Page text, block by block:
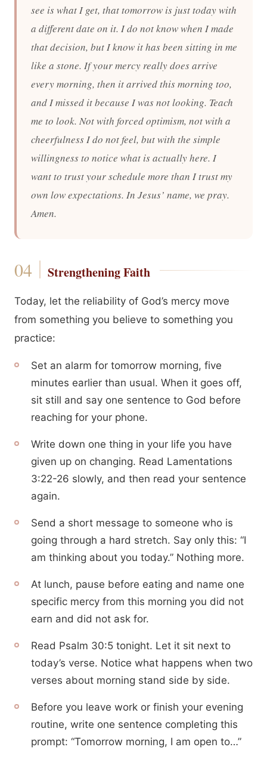
see is what I get, that tomorrow is just today with
a different date on it. I do not know when I made
that decision, but I know it has been sitting in me
like a stone. If your mercy really does arrive
every morning, then it arrived this morning too,
and I missed it because I was not looking. Teach
me to look. Not with forced optimism, not with a
cheerfulness I do not feel, but with the simple
willingness to notice what is actually here. I
want to trust your schedule more than I trust my
own low expectations. In Jesus’ name, we pray.
Amen.
Strengthening Faith
Today, let the reliability of God’s mercy move
from something you believe to something you
practice:
Set an alarm for tomorrow morning, five
minutes earlier than usual. When it goes off,
sit still and say one sentence to God before
reaching for your phone.
Write down one thing in your life you have
given up on changing. Read Lamentations
3:22-26 slowly, and then read your sentence
again.
Send a short message to someone who is
going through a hard stretch. Say only this: “I
am thinking about you today.” Nothing more.
At lunch, pause before eating and name one
specific mercy from this morning you did not
earn and did not ask for.
Read Psalm 30:5 tonight. Let it sit next to
today’s verse. Notice what happens when two
verses about morning stand side by side.
Before you leave work or finish your evening
routine, write one sentence completing this
prompt: “Tomorrow morning, I am open to…”